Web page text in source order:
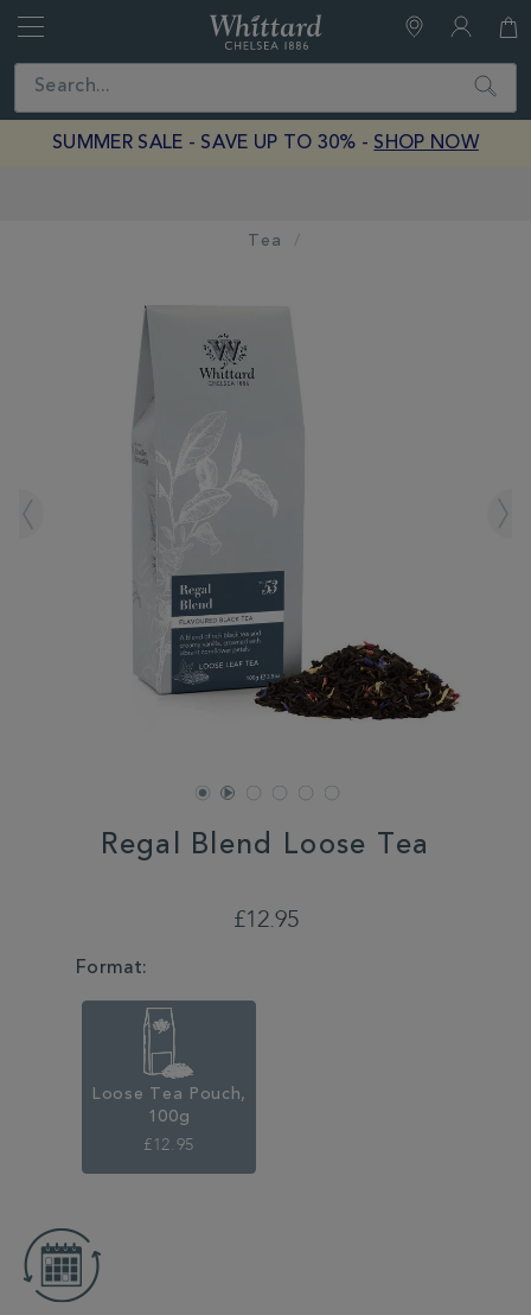
Close Search
SUMMER SALE - SAVE UP TO 30% - SHOP NOW
Tea
Regal Blend Loose Tea
355420.html
£12.95
VARIATIONS
Format:
Loose Tea Pouch,
100g
£12.95
TO
CART
OPTIONS